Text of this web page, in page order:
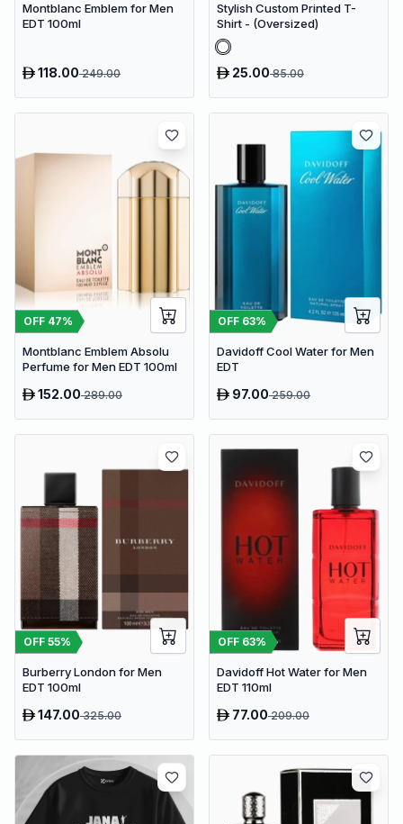
Montblanc Emblem for Men
EDT 100ml
118.00249.00
Stylish Custom Printed T-
Shirt - (Oversized)
25.0085.00
OFF 47%
Montblanc Emblem Absolu
Perfume for Men EDT 100ml
152.00289.00
OFF 63%
Davidoff Cool Water for Men
EDT
97.00259.00
OFF 55%
Burberry London for Men
EDT 100ml
147.00325.00
OFF 63%
Davidoff Hot Water for Men
EDT 110ml
77.00209.00